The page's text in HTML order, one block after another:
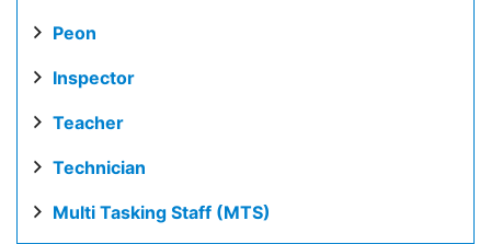
Peon
Inspector
Teacher
Technician
Multi Tasking Staff (MTS)